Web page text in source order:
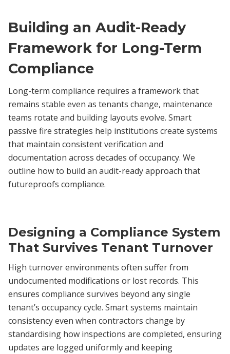
Building an Audit-Ready
Framework for Long-Term
Compliance
Long-term compliance requires a framework that
remains stable even as tenants change, maintenance
teams rotate and building layouts evolve. Smart
passive fire strategies help institutions create systems
that maintain consistent verification and
documentation across decades of occupancy. We
outline how to build an audit-ready approach that
futureproofs compliance.
Designing a Compliance System
That Survives Tenant Turnover
High turnover environments often suffer from
undocumented modifications or lost records. This
ensures compliance survives beyond any single
tenant’s occupancy cycle. Smart systems maintain
consistency even when contractors change by
standardising how inspections are completed, ensuring
updates are logged uniformly and keeping